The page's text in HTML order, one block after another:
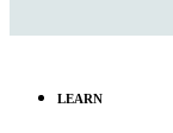
LEARN